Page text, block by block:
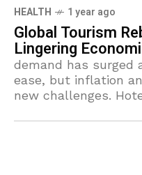
HEALTH
1 year ago
Global Tourism
Lingering
demand has surged
ease, but inflation
new challenges.
travelers.